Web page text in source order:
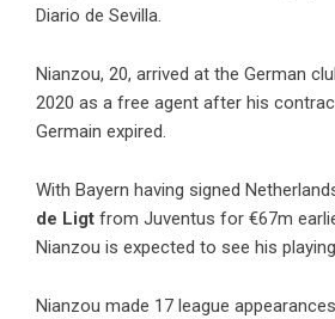
Diario de Sevilla.
Nianzou, 20, arrived at the German
2020 as a free agent after his
Germain expired.
With Bayern having signed
de Ligt from Juventus for €67m
Nianzou is expected to see his
Nianzou made 17 league